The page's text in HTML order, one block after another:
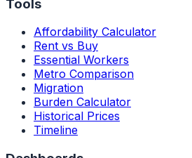
Tools
Affordability Calculator
Rent vs Buy
Essential Workers
Metro Comparison
Migration
Burden Calculator
Historical Prices
Timeline